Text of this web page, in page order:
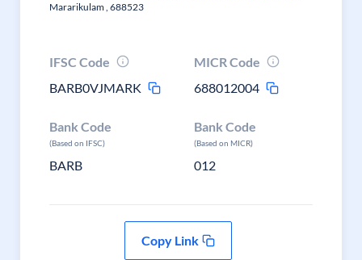
Mararikulam , 688523
IFSC Code
BARB0VJMARK
MICR Code
688012004
Bank Code
(Based on IFSC)
BARB
Bank Code
(Based on MICR)
012
Copy Link